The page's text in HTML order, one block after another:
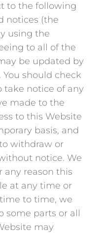
to the following
notices (the
using the
to all of the
be updated by
should check
take notice of any
made to the
to this Website
basis, and
withdraw or
notice. We
any reason this
at any time or
to time, we
some parts or all
may